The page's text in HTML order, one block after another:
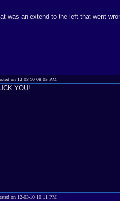
was an extend to the left that went
on 12-03-10 08:05 PM
YOU!
on 12-03-10 10:11 PM